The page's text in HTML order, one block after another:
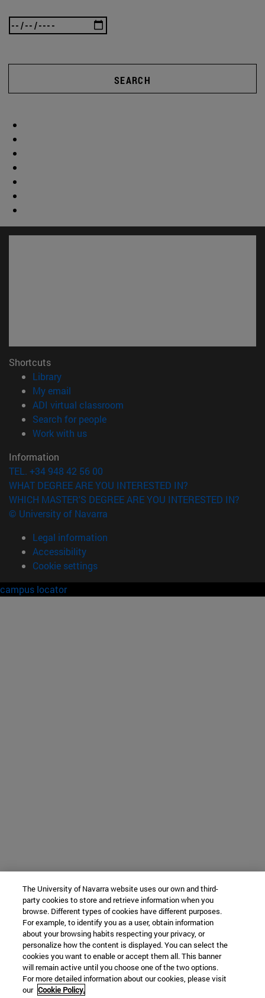
SEARCH
Shortcuts
Library(opens in new window)
My email
ADI virtual classroom
Search for people(opens in new window)
Work with us(opens in new window)
Information
TEL. +34 948 42 56 00
WHAT DEGREE ARE YOU INTERESTED IN?
WHICH MASTER'S DEGREE ARE YOU INTERESTED IN?
© University of Navarra
Legal information
Accessibility
Cookie settings
campus locator
The University of Navarra website uses our own and third-
party cookies to store and retrieve information when you
browse. Different types of cookies have different purposes.
For example, to identify you as a user, obtain information
about your browsing habits respecting your privacy, or
personalize how the content is displayed. You can select the
cookies you want to enable or accept them all. This banner
will remain active until you choose one of the two options.
For more detailed information about our cookies, please visit
our Cookie Policy.